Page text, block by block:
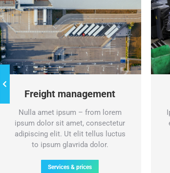
Freight management
Nulla amet ipsum – from lorem
ipsum dolor sit amet, consectetur
adipiscing elit. Ut elit tellus luctus
to ipsum glavrida dolor.
Services & prices